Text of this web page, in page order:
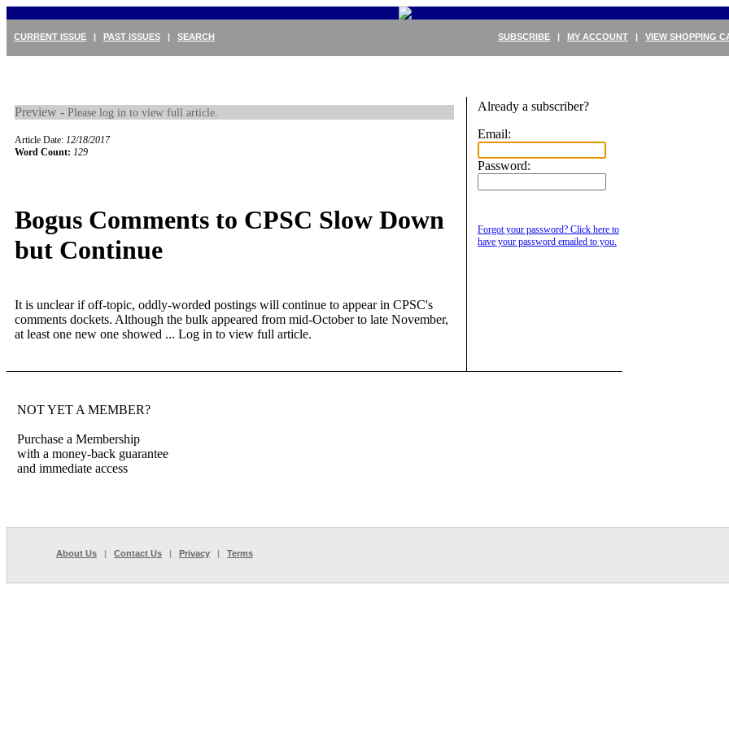
SUBSCRIBE | MY ACCOUNT | VIEW SHOPPING
CURRENT ISSUE | PAST ISSUES | SEARCH
Preview - Please log in to view full article.
Article Date: 12/18/2017
Word Count: 129
Bogus Comments to CPSC Slow Down
but Continue
It is unclear if off-topic, oddly-worded postings will continue to appear in CPSC's
comments dockets. Although the bulk appeared from mid-October to late November,
at least one new one showed ... Log in to view full article.
Already a subscriber?
Email:
Password:
Forgot your password? Click here to
have your password emailed to you.
NOT YET A MEMBER?
Purchase a Membership
with a money-back guarantee
and immediate access
About Us | Contact Us | Privacy | Terms